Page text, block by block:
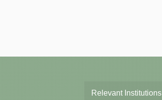
Relevant Institutions